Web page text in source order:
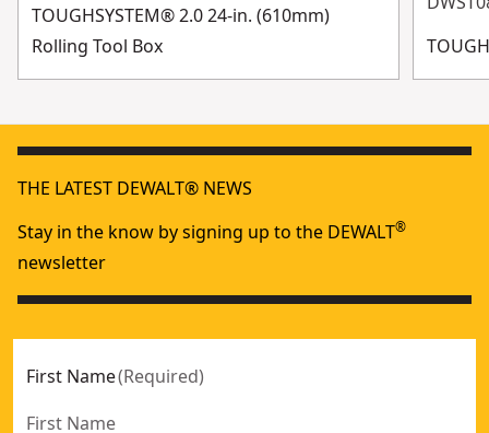
TOUGHSYSTEM® 2.0 24-in. (610mm)
Rolling Tool Box
THE LATEST DEWALT® NEWS
Stay in the know by signing up to the DEWALT®
newsletter
First Name(Required)